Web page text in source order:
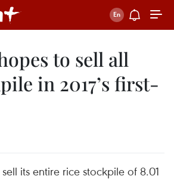
to sell all
in 2017’s first-
its entire rice stockpile of 8.01